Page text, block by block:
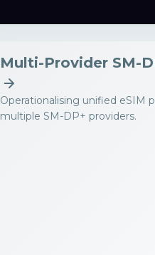
Multi-Provider SM-
Operationalising unified eSIM
multiple SM-DP+ providers.